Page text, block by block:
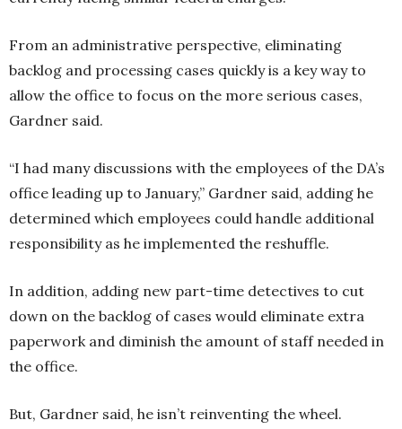
From an administrative perspective, eliminating
backlog and processing cases quickly is a key way to
allow the office to focus on the more serious cases,
Gardner said.
“I had many discussions with the employees of the DA’s
office leading up to January,” Gardner said, adding he
determined which employees could handle additional
responsibility as he implemented the reshuffle.
In addition, adding new part-time detectives to cut
down on the backlog of cases would eliminate extra
paperwork and diminish the amount of staff needed in
the office.
But, Gardner said, he isn’t reinventing the wheel.